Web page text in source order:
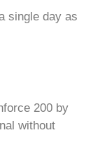
single day as
200 by
without